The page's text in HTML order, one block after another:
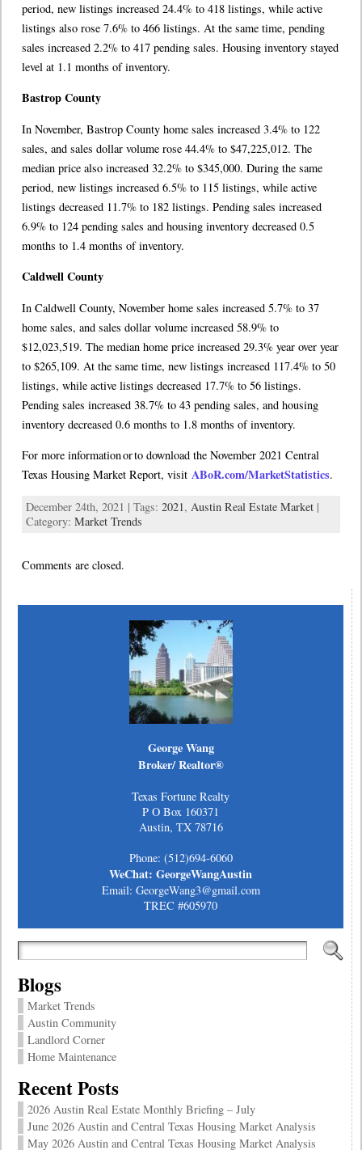
period, new listings increased 24.4% to 418 listings, while active
listings also rose 7.6% to 466 listings. At the same time, pending
sales increased 2.2% to 417 pending sales. Housing inventory stayed
level at 1.1 months of inventory.
Bastrop County
In November, Bastrop County home sales increased 3.4% to 122
sales, and sales dollar volume rose 44.4% to $47,225,012. The
median price also increased 32.2% to $345,000. During the same
period, new listings increased 6.5% to 115 listings, while active
listings decreased 11.7% to 182 listings. Pending sales increased
6.9% to 124 pending sales and housing inventory decreased 0.5
months to 1.4 months of inventory.
Caldwell County
In Caldwell County, November home sales increased 5.7% to 37
home sales, and sales dollar volume increased 58.9% to
$12,023,519. The median home price increased 29.3% year over year
to $265,109. At the same time, new listings increased 117.4% to 50
listings, while active listings decreased 17.7% to 56 listings.
Pending sales increased 38.7% to 43 pending sales, and housing
inventory decreased 0.6 months to 1.8 months of inventory.
For more information or to download the November 2021 Central
Texas Housing Market Report, visit ABoR.com/MarketStatistics.
December 24th, 2021 | Tags: 2021, Austin Real Estate Market |
Category: Market Trends
Comments are closed.
George Wang
Broker/ Realtor®
Texas Fortune Realty
P O Box 160371
Austin, TX 78716
Phone: (512)694-6060
WeChat: GeorgeWangAustin
Email: GeorgeWang3@gmail.com
TREC #605970
Blogs
Market Trends
Austin Community
Landlord Corner
Home Maintenance
Recent Posts
2026 Austin Real Estate Monthly Briefing – July
June 2026 Austin and Central Texas Housing Market Analysis
May 2026 Austin and Central Texas Housing Market Analysis